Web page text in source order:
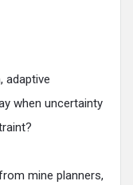
adaptive
when uncertainty
mine planners,